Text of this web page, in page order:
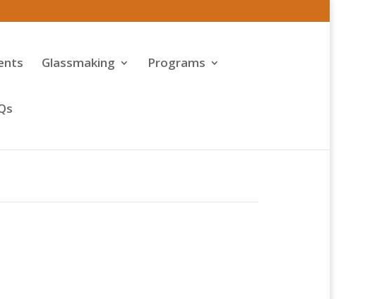
Glassmaking Programs